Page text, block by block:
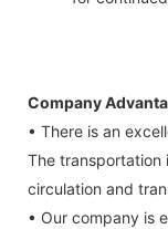
Company
• There is an
The transportation
circulation and
• Our company is